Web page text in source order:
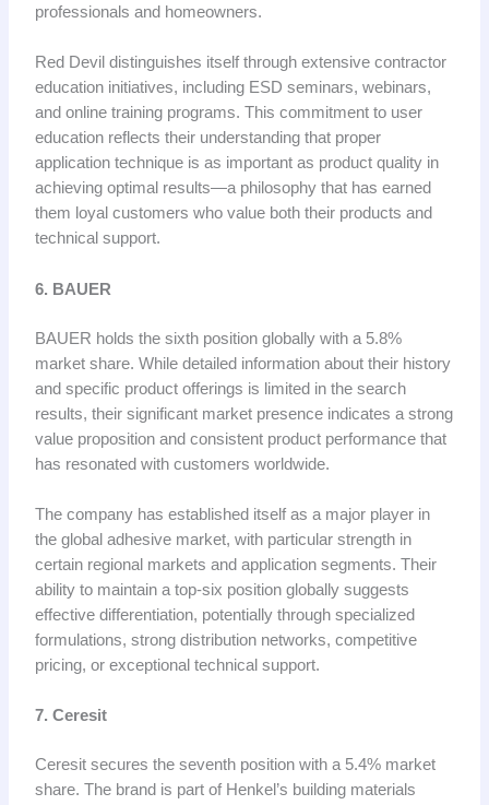
professionals and homeowners.
Red Devil distinguishes itself through extensive contractor
education initiatives, including ESD seminars, webinars,
and online training programs. This commitment to user
education reflects their understanding that proper
application technique is as important as product quality in
achieving optimal results—a philosophy that has earned
them loyal customers who value both their products and
technical support.
6. BAUER
BAUER holds the sixth position globally with a 5.8%
market share. While detailed information about their history
and specific product offerings is limited in the search
results, their significant market presence indicates a strong
value proposition and consistent product performance that
has resonated with customers worldwide.
The company has established itself as a major player in
the global adhesive market, with particular strength in
certain regional markets and application segments. Their
ability to maintain a top-six position globally suggests
effective differentiation, potentially through specialized
formulations, strong distribution networks, competitive
pricing, or exceptional technical support.
7. Ceresit
Ceresit secures the seventh position with a 5.4% market
share. The brand is part of Henkel’s building materials